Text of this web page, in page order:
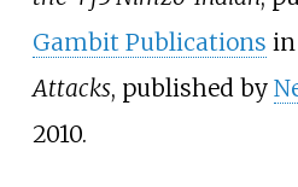
Gambit Publications in
Attacks, published by
2010.